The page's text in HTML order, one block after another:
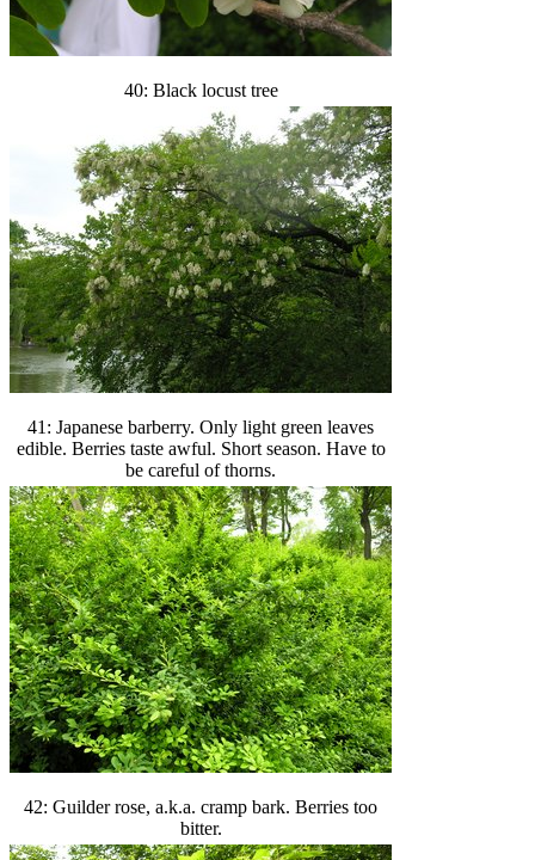
40: Black locust tree
41: Japanese barberry. Only light green leaves
edible. Berries taste awful. Short season. Have to
be careful of thorns.
42: Guilder rose, a.k.a. cramp bark. Berries too
bitter.